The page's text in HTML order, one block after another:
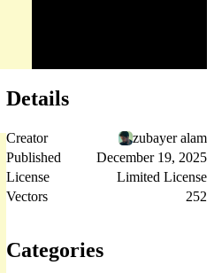
Details
Creator
zubayer alam
Published
December 19, 2025
License
Limited License
Vectors
252
Categories